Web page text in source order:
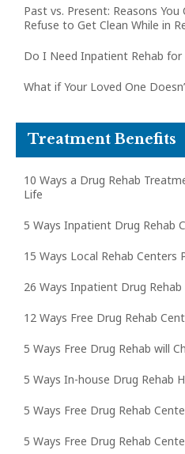
Past vs. Present: Reasons You
Refuse to Get Clean While in
Do I Need Inpatient Rehab for
What if Your Loved One
Treatment Benefits
10 Ways a Drug Rehab
Life
5 Ways Inpatient Drug Rehab
15 Ways Local Rehab Centers
26 Ways Inpatient Drug
12 Ways Free Drug Rehab
5 Ways Free Drug Rehab will
5 Ways In-house Drug Rehab
5 Ways Free Drug Rehab
5 Ways Free Drug Rehab